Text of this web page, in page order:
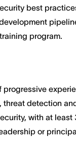
best
program.
progressive
threat detection
with at least
or